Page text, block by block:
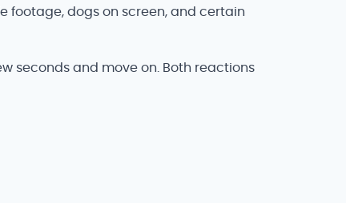
footage, dogs on screen, and certain
seconds and move on. Both reactions